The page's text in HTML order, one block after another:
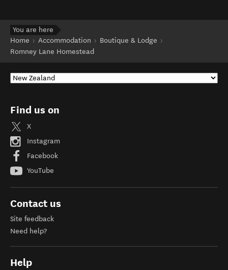
You are here
Home
Accommodation
Boutique & Lodge
Romney Lane Homestead
Find us on
X
Instagram
Facebook
YouTube
Contact us
Site feedback
Need help?
Help